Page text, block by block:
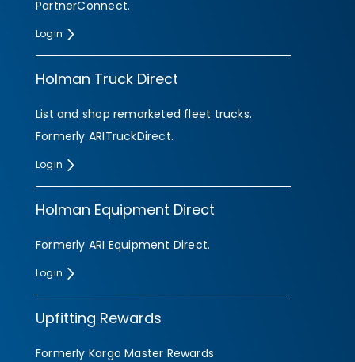
PartnerConnect.
Login
Holman Truck Direct
List and shop remarketed fleet trucks.
Formerly ARITruckDirect.
Login
Holman Equipment Direct
Formerly ARI Equipment Direct.
Login
Upfitting Rewards
Formerly Kargo Master Rewards